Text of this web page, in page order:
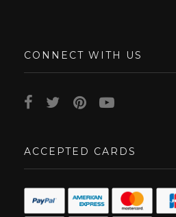
CONNECT WITH US
ACCEPTED CARDS